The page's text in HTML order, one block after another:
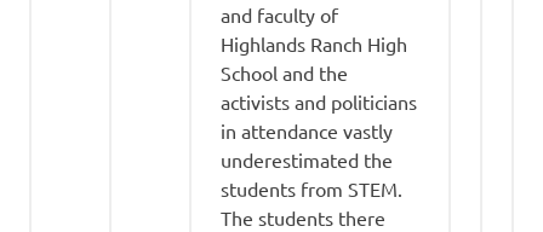
and faculty of
Highlands Ranch High
School and the
activists and politicians
in attendance vastly
underestimated the
students from STEM.
The students there